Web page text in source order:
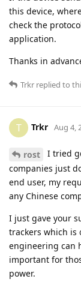
this device,
check the
application.
Thanks in
Trkr replied to
T Trkr Aug 4,
rost
I tried
companies just
end user, my
any Chinese
I just gave your
trackers which is
engineering can
important for
power.